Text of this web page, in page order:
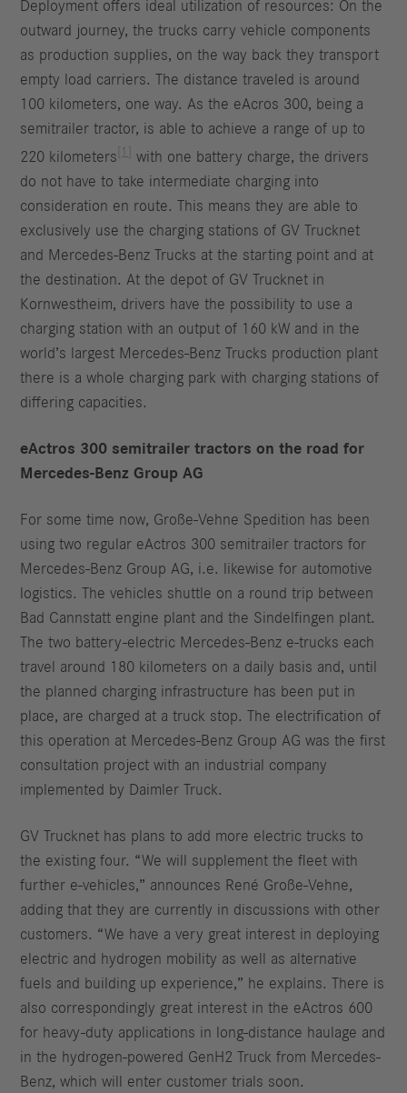
Deployment offers ideal utilization of resources: On the
outward journey, the trucks carry vehicle components
as production supplies, on the way back they transport
empty load carriers. The distance traveled is around
100 kilometers, one way. As the eAcros 300, being a
semitrailer tractor, is able to achieve a range of up to
220 kilometers [1] with one battery charge, the drivers
do not have to take intermediate charging into
consideration en route. This means they are able to
exclusively use the charging stations of GV Trucknet
and Mercedes-Benz Trucks at the starting point and at
the destination. At the depot of GV Trucknet in
Kornwestheim, drivers have the possibility to use a
charging station with an output of 160 kW and in the
world’s largest Mercedes-Benz Trucks production plant
there is a whole charging park with charging stations of
differing capacities.
eActros 300 semitrailer tractors on the road for
Mercedes-Benz Group AG
For some time now, Große-Vehne Spedition has been
using two regular eActros 300 semitrailer tractors for
Mercedes-Benz Group AG, i.e. likewise for automotive
logistics. The vehicles shuttle on a round trip between
Bad Cannstatt engine plant and the Sindelfingen plant.
The two battery-electric Mercedes-Benz e-trucks each
travel around 180 kilometers on a daily basis and, until
the planned charging infrastructure has been put in
place, are charged at a truck stop. The electrification of
this operation at Mercedes-Benz Group AG was the first
consultation project with an industrial company
implemented by Daimler Truck.
GV Trucknet has plans to add more electric trucks to
the existing four. “We will supplement the fleet with
further e-vehicles,” announces René Große-Vehne,
adding that they are currently in discussions with other
customers. “We have a very great interest in deploying
electric and hydrogen mobility as well as alternative
fuels and building up experience,” he explains. There is
also correspondingly great interest in the eActros 600
for heavy-duty applications in long-distance haulage and
in the hydrogen-powered GenH2 Truck from Mercedes-
Benz, which will enter customer trials soon.